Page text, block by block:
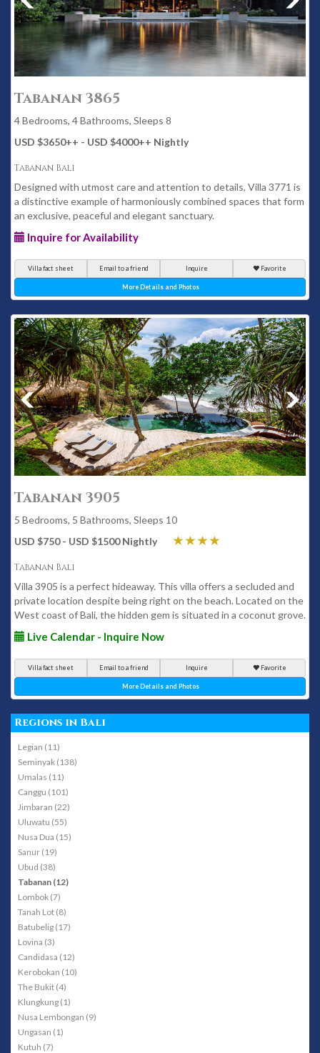
Tabanan 3865
4 Bedrooms, 4 Bathrooms, Sleeps 8
USD $3650++ - USD $4000++ Nightly
Tabanan Bali
Designed with utmost care and attention to details, Villa 3771 is
a distinctive example of harmoniously combined spaces that form
an exclusive, peaceful and elegant sanctuary.
Inquire for Availability
Villa fact sheet Email to a friend Inquire Favorite
More Details and Photos
Tabanan 3905
5 Bedrooms, 5 Bathrooms, Sleeps 10
USD $750 - USD $1500 Nightly
Tabanan Bali
Villa 3905 is a perfect hideaway. This villa offers a secluded and
private location despite being right on the beach. Located on the
West coast of Bali, the hidden gem is situated in a coconut grove.
Live Calendar - Inquire Now
Villa fact sheet Email to a friend Inquire Favorite
More Details and Photos
Regions in Bali
Legian (11)
Seminyak (138)
Umalas (11)
Canggu (101)
Jimbaran (22)
Uluwatu (55)
Nusa Dua (15)
Sanur (19)
Ubud (38)
Tabanan (12)
Lombok (7)
Tanah Lot (8)
Batubelig (17)
Lovina (3)
Candidasa (12)
Kerobokan (10)
The Bukit (4)
Klungkung (1)
Nusa Lembongan (9)
Ungasan (1)
Kutuh (7)